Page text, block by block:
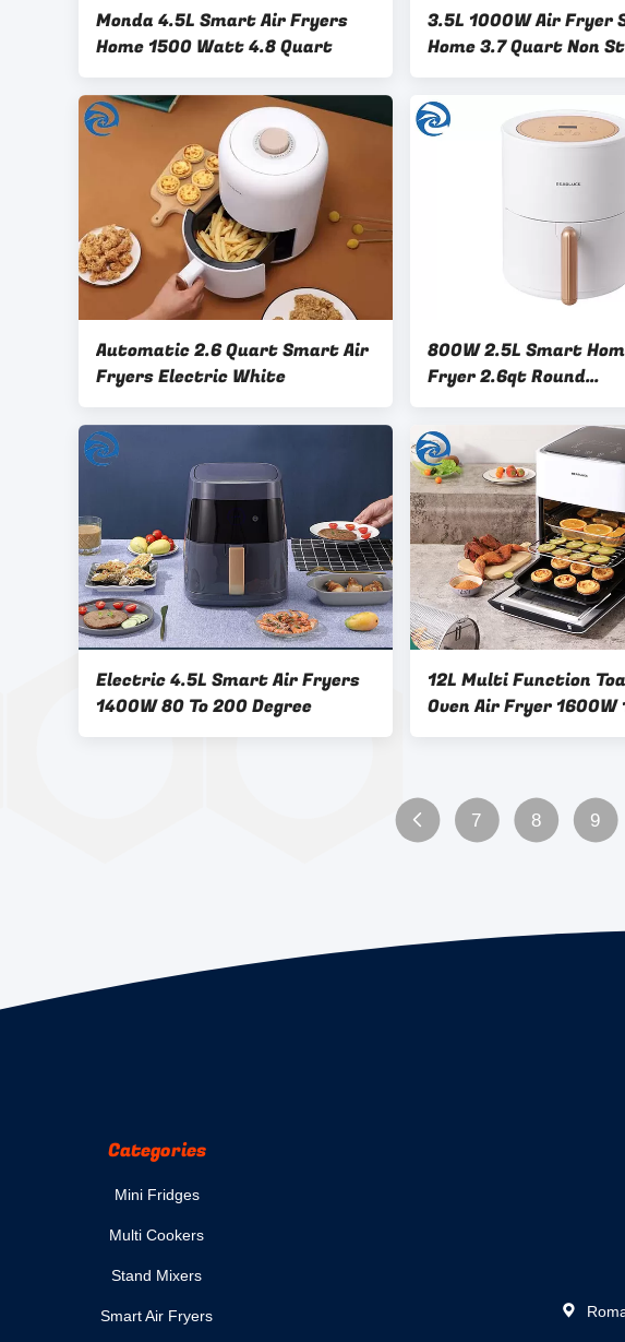
Monda 4.5L Smart Air Fryers
Home 1500 Watt 4.8 Quart
3.5L 1000W Air Fryer
Home 3.7 Quart Non
Automatic 2.6 Quart Smart Air
Fryers Electric White
800W 2.5L Smart
Fryer 2.6qt Round
Multifunctional
Electric 4.5L Smart Air Fryers
1400W 80 To 200 Degree
12L Multi Function
Oven Air Fryer 1600W
Large Capacity
7 8 9
Categories
Mini Fridges
Multi Cookers
Stand Mixers
Smart Air Fryers